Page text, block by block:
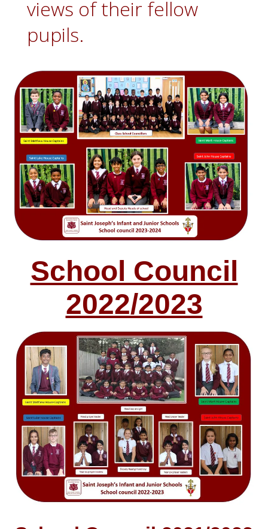
views of their fellow
pupils.
School Council
2022/2023